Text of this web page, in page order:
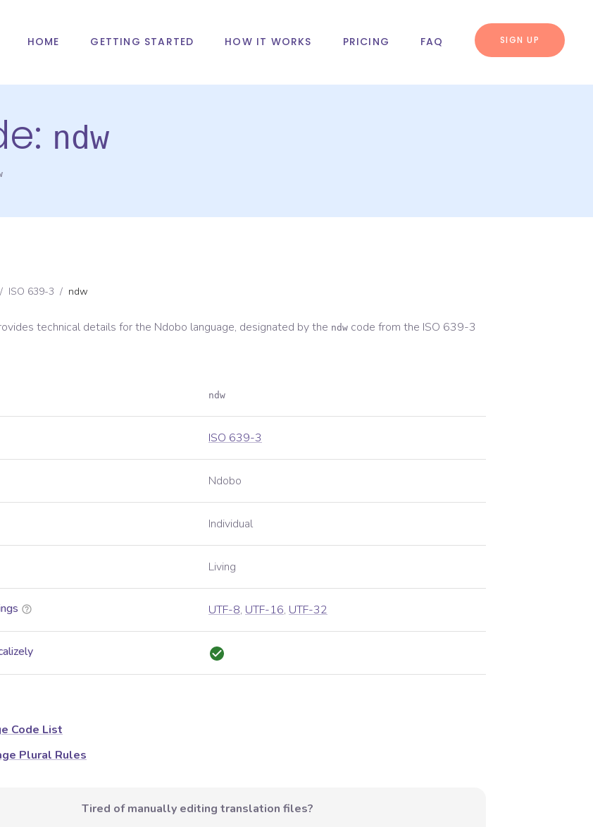
HOME GETTING STARTED HOW IT WORKS PRICING FAQ SIGN UP
ndw
/ ISO 639-3 / ndw
technical details for the Ndobo language, designated by the ndw code from the ISO 639-3
ndw
ISO 639-3
Ndobo
Individual
Living
UTF-8, UTF-16, UTF-32
Code List
Plural Rules
Tired of manually editing translation files?